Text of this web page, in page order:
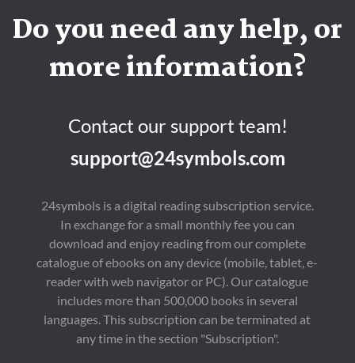
Do you need any help, or
more information?
Contact our support team!
support@24symbols.com
24symbols is a digital reading subscription service.
In exchange for a small monthly fee you can
download and enjoy reading from our complete
catalogue of ebooks on any device (mobile, tablet, e-
reader with web navigator or PC). Our catalogue
includes more than 500,000 books in several
languages. This subscription can be terminated at
any time in the section "Subscription".